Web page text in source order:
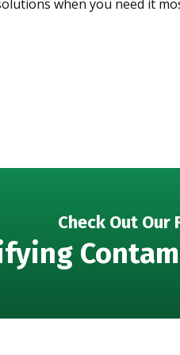
when you need it
Check Out Our